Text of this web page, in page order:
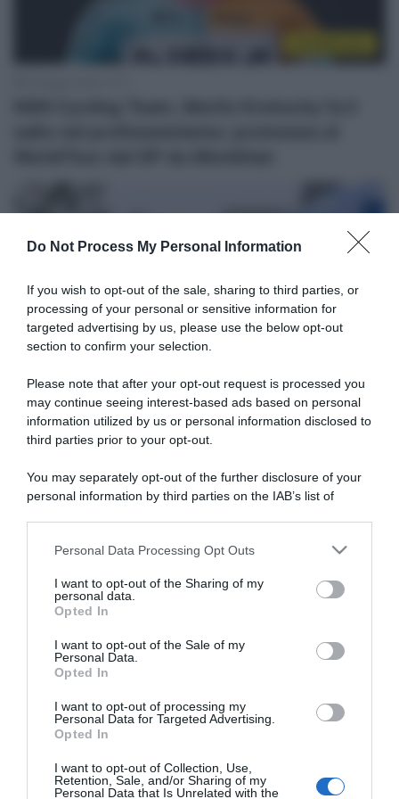
Do Not Process My Personal Information
If you wish to opt-out of the sale, sharing to third parties, or
processing of your personal or sensitive information for
targeted advertising by us, please use the below opt-out
section to confirm your selection.
Please note that after your opt-out request is processed you
may continue seeing interest-based ads based on personal
information utilized by us or personal information disclosed to
third parties prior to your opt-out.
You may separately opt-out of the further disclosure of your
personal information by third parties on the IAB’s list of
This information may also be disclosed by us to third parties
disclose it to other third parties.
Please note that this website/app uses one or more Google
services and may gather and store information including but
not limited to your visit or usage behaviour. You may click to
grant or deny consent to Google and its third-party tags to
consent section.
Personal Data Processing Opt Outs
I want to opt-out of the Sharing of my
personal data.
Opted In
I want to opt-out of the Sale of my
Personal Data.
Opted In
I want to opt-out of processing my
Personal Data for Targeted Advertising.
Opted In
I want to opt-out of Collection, Use,
Retention, Sale, and/or Sharing of my
Personal Data that Is Unrelated with the
1 Marzo 2026, 14:15
Tour du Rwanda 2026, Henok Mulubrhan si
vince la corsa
25 Febbraio 2026, 15:06